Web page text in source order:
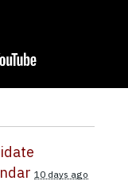
10 days ago